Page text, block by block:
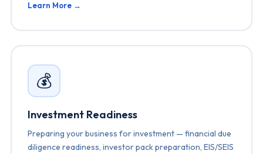
Learn More →
💰
Investment Readiness
Preparing your business for investment — financial due
diligence readiness, investor pack preparation, EIS/SEIS